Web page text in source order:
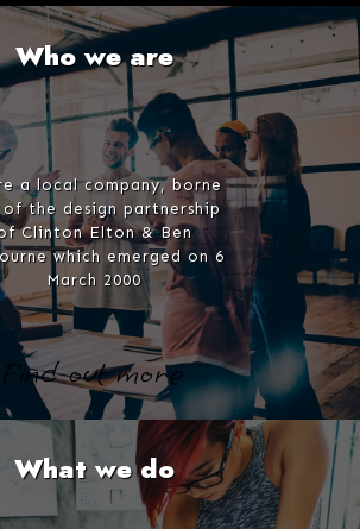
Who we are
a local company, borne
the design partnership
Clinton Elton & Ben
which emerged on 6
March 2000
Find out more
What we do